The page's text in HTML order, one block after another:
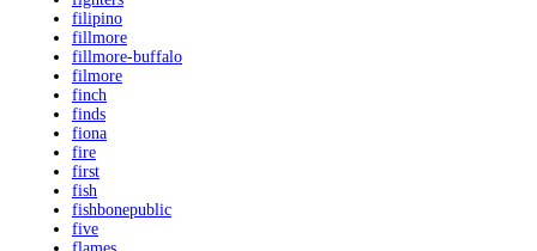
filipino
fillmore
fillmore-buffalo
filmore
finch
finds
fiona
fire
first
fish
fishbonepublic
five